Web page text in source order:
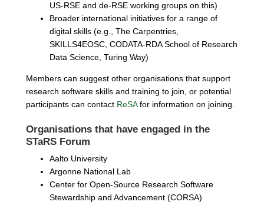
US-RSE and de-RSE working groups on this)
Broader international initiatives for a range of
digital skills (e.g., The Carpentries,
SKILLS4EOSC, CODATA-RDA School of Research
Data Science, Turing Way)
Members can suggest other organisations that support
research software skills and training to join, or potential
participants can contact ReSAfor information on joining.
Organisations that have engaged in the
STaRS Forum
Aalto University
Argonne National Lab
Center for Open-Source Research Software
Stewardship and Advancement (CORSA)